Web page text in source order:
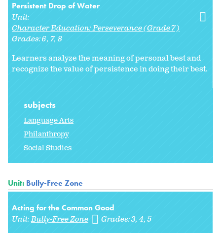
Persistent Drop of Water
Unit:
Character Education: Perseverance (Grade 7)
Grades:6 7 8
Learners analyze the meaning of personal best and
recognize the value of persistence in doing their best.
subjects
Language Arts
Philanthropy
Social Studies
Unit: Bully-Free Zone
Acting for the Common Good
Unit:Bully-Free Zone Grades:3 4 5